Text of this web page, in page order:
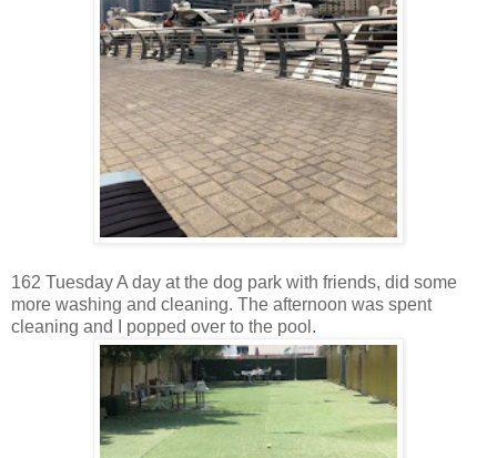
162 Tuesday A day at the dog park with friends, did some
more washing and cleaning. The afternoon was spent
cleaning and I popped over to the pool.